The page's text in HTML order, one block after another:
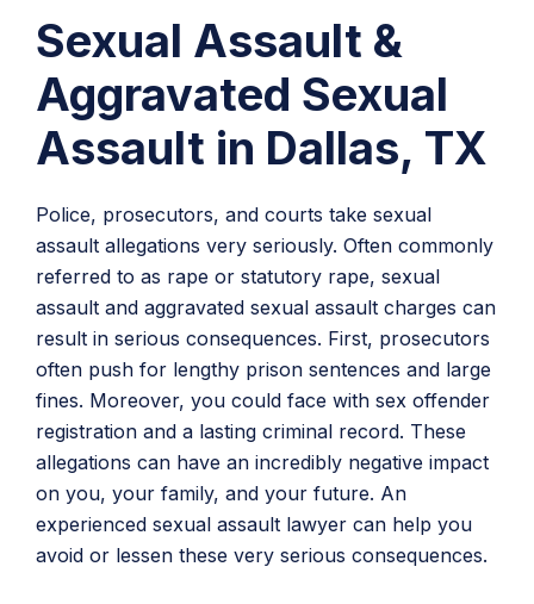
Sexual Assault &
Aggravated Sexual
Assault in Dallas, TX
Police, prosecutors, and courts take sexual
assault allegations very seriously. Often commonly
referred to as rape or statutory rape, sexual
assault and aggravated sexual assault charges can
result in serious consequences. First, prosecutors
often push for lengthy prison sentences and large
fines. Moreover, you could face with sex offender
registration and a lasting criminal record. These
allegations can have an incredibly negative impact
on you, your family, and your future. An
experienced sexual assault lawyer can help you
avoid or lessen these very serious consequences.